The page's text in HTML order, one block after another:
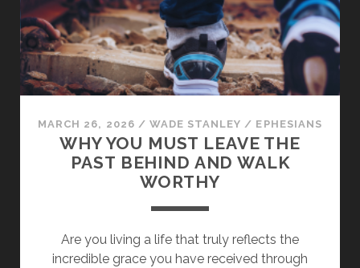
MARCH 26, 2026 / WADE STANLEY / EPHESIANS
WHY YOU MUST LEAVE THE
PAST BEHIND AND WALK
WORTHY
Are you living a life that truly reflects the
incredible grace you have received through